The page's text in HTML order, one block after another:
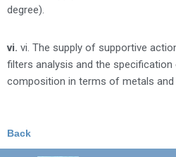
degree).
vi. vi. The supply of supportive
filters analysis and the
composition in terms of metals and
Back